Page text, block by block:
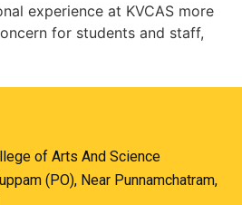
experience at KVCAS more
for students and staff,
of Arts And Science
(PO), Near Punnamchatram,